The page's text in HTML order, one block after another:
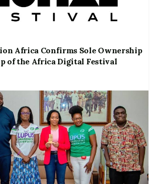
Africa Confirms Sole Ownership
of the Africa Digital Festival